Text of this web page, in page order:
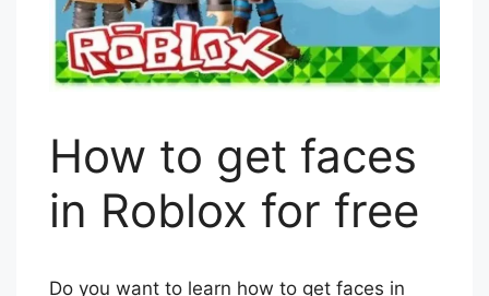
How to get faces
in Roblox for free
Do you want to learn how to get faces in